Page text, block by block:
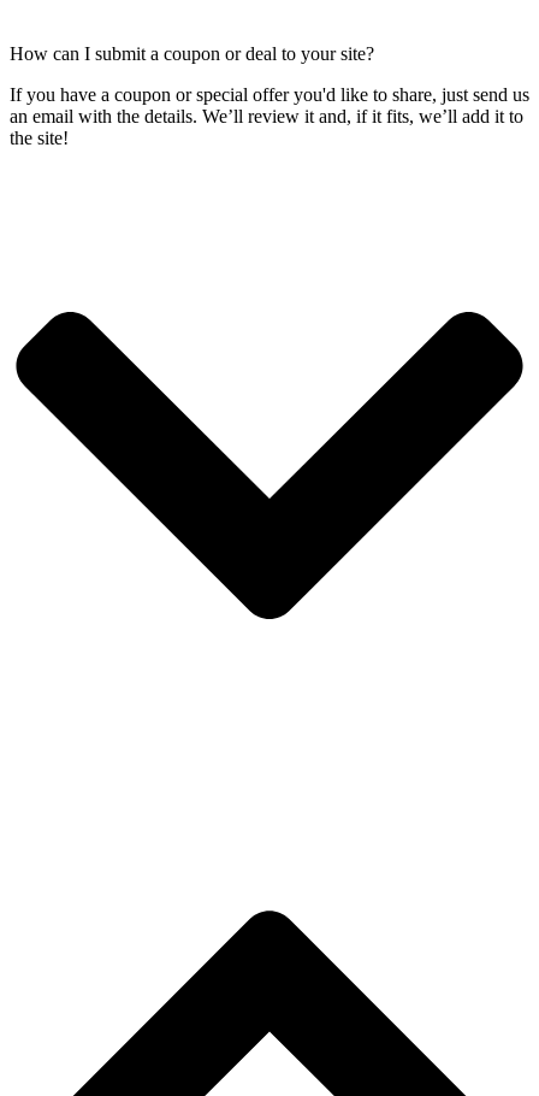
How can I submit a coupon or deal to your site?
If you have a coupon or special offer you'd like to share, just send us
an email with the details. We’ll review it and, if it fits, we’ll add it to
the site!